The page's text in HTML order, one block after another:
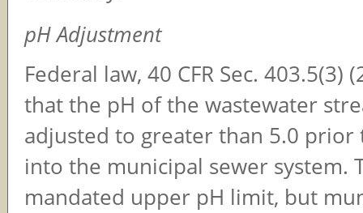
pH Adjustment
Federal law, 40 CFR Sec. 403.5(3)
that the pH of the wastewater
adjusted to greater than 5.0 prior
into the municipal sewer system.
mandated upper pH limit, but